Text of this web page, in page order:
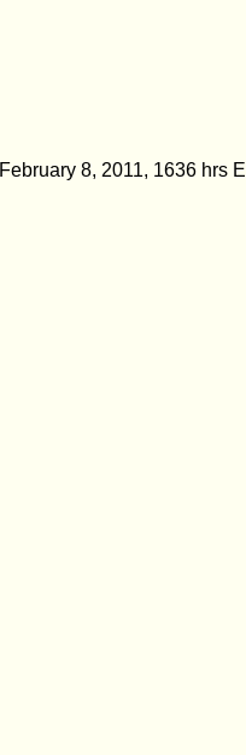
February 8, 2011, 1636 hrs